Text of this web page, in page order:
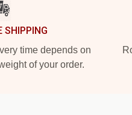
SHIPPING
time depends on
of your order.